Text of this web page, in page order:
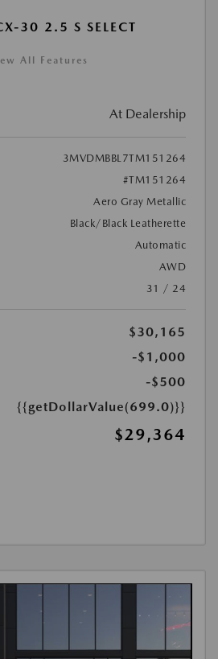
30 2.5 S SELECT
All Features
At Dealership
3MVDMBBL7TM151264
#TM151264
Aero Gray Metallic
Black/Black Leatherette
Automatic
AWD
31 / 24
$30,165
-$1,000
-$500
{{getDollarValue(699.0)}}
$29,364